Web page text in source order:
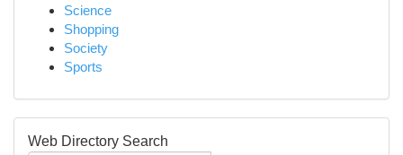
Science
Shopping
Society
Sports
Web Directory Search